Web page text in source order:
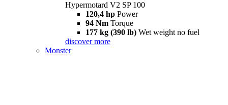
Hypermotard V2 SP 100
120,4 hp Power
94 Nm Torque
177 kg (390 lb) Wet weight no fuel
discover more
Monster